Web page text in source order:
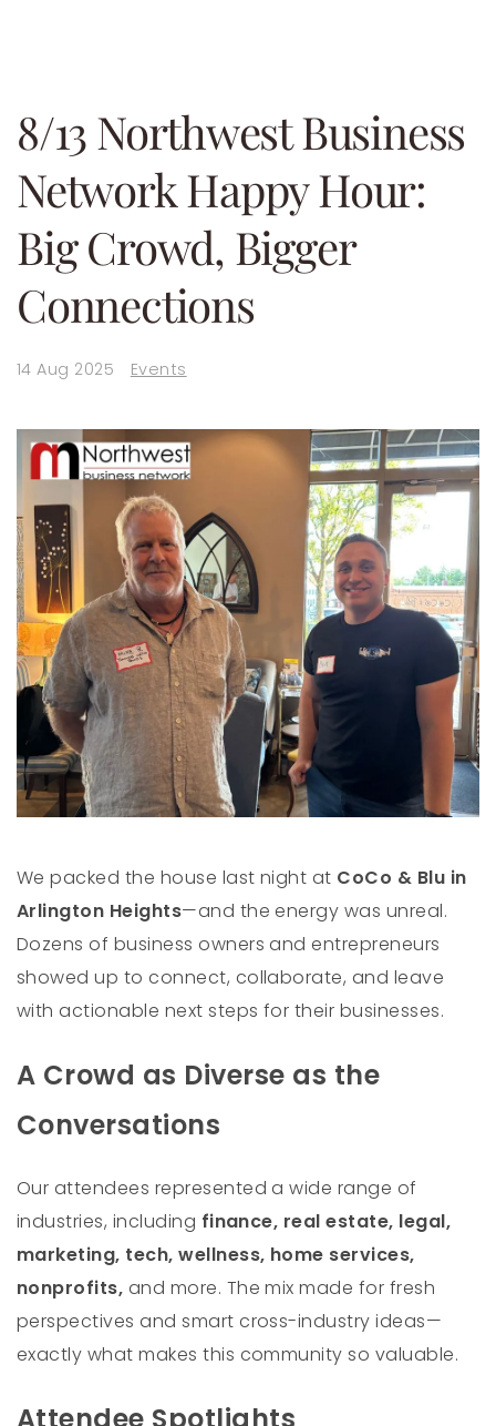
8/13 Northwest Business
Network Happy Hour:
Big Crowd, Bigger
Connections
14 Aug 2025 Events
We packed the house last night at CoCo & Blu in
Arlington Heights—and the energy was unreal.
Dozens of business owners and entrepreneurs
showed up to connect, collaborate, and leave
with actionable next steps for their businesses.
A Crowd as Diverse as the
Conversations
Our attendees represented a wide range of
industries, including finance, real estate, legal,
marketing, tech, wellness, home services,
nonprofits, and more. The mix made for fresh
perspectives and smart cross-industry ideas—
exactly what makes this community so valuable.